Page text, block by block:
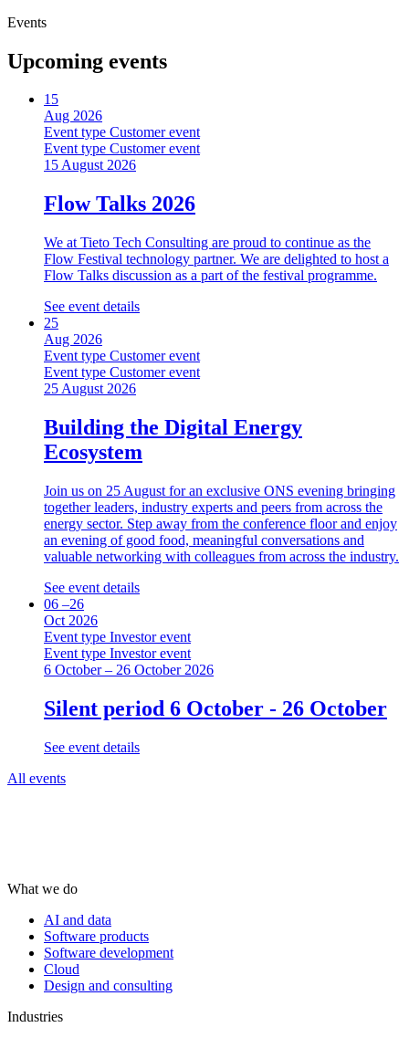
Events
Upcoming events
15
Aug 2026
Event type Customer event
Event type Customer event
15 August 2026
Flow Talks 2026
We at Tieto Tech Consulting are proud to continue as the
Flow Festival technology partner. We are delighted to host a
Flow Talks discussion as a part of the festival programme.
See event details
25
Aug 2026
Event type Customer event
Event type Customer event
25 August 2026
Building the Digital Energy
Ecosystem
Join us on 25 August for an exclusive ONS evening bringing
together leaders, industry experts and peers from across the
energy sector. Step away from the conference floor and enjoy
an evening of good food, meaningful conversations and
valuable networking with colleagues from across the industry.
See event details
06 –26
Oct 2026
Event type Investor event
Event type Investor event
6 October – 26 October 2026
Silent period 6 October - 26 October
See event details
All events
What we do
AI and data
Software products
Software development
Cloud
Design and consulting
Industries